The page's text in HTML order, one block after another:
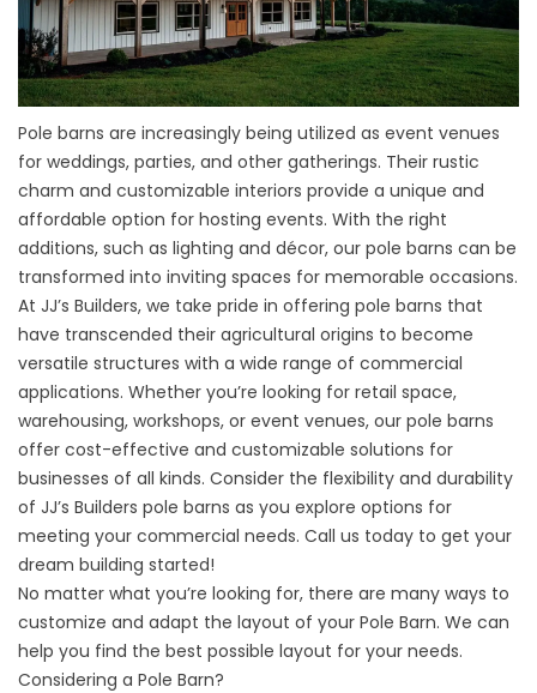
Pole barns are increasingly being utilized as event venues
for weddings, parties, and other gatherings. Their rustic
charm and customizable interiors provide a unique and
affordable option for hosting events. With the right
additions, such as lighting and décor, our pole barns can be
transformed into inviting spaces for memorable occasions.
At JJ’s Builders, we take pride in offering pole barns that
have transcended their agricultural origins to become
versatile structures with a wide range of commercial
applications. Whether you’re looking for retail space,
warehousing, workshops, or event venues, our pole barns
offer cost-effective and customizable solutions for
businesses of all kinds. Consider the flexibility and durability
of JJ’s Builders pole barns as you explore options for
meeting your commercial needs. Call us today to get your
dream building started!
No matter what you’re looking for, there are many ways to
customize and adapt the layout of your Pole Barn. We can
help you find the best possible layout for your needs.
Considering a Pole Barn?